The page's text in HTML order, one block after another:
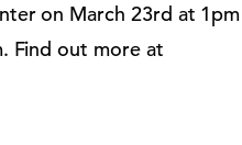
on March 23rd at 1pm
Find out more at